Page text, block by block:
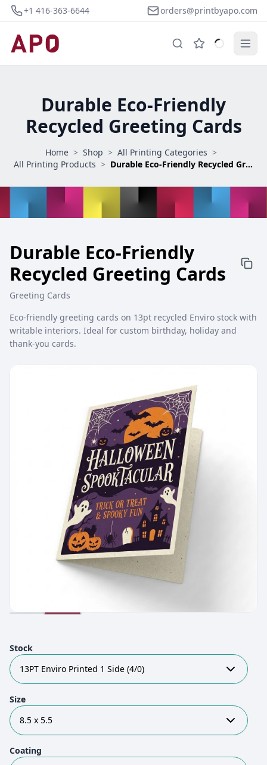
+1 416-363-6644 orders@printbyapo.com
Durable Eco-Friendly
Recycled Greeting Cards
Home > Shop > All Printing Categories >
All Printing Products > Durable Eco-Friendly Recycled Greeting Cards
Durable Eco-Friendly
Recycled Greeting Cards
Greeting Cards
Eco-friendly greeting cards on 13pt recycled Enviro stock with
writable interiors. Ideal for custom birthday, holiday and
thank-you cards.
Stock
13PT Enviro Printed 1 Side (4/0)
Size
8.5 x 5.5
Coating